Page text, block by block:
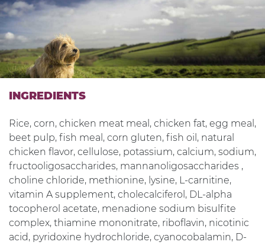
INGREDIENTS
Rice, corn, chicken meat meal, chicken fat, egg meal,
beet pulp, fish meal, corn gluten, fish oil, natural
chicken flavor, cellulose, potassium, calcium, sodium,
fructooligosaccharides, mannanoligosaccharides ,
choline chloride, methionine, lysine, L-carnitine,
vitamin A supplement, cholecalciferol, DL-alpha
tocopherol acetate, menadione sodium bisulfite
complex, thiamine mononitrate, riboflavin, nicotinic
acid, pyridoxine hydrochloride, cyanocobalamin, D-